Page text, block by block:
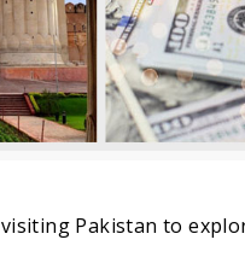
Pakistan to